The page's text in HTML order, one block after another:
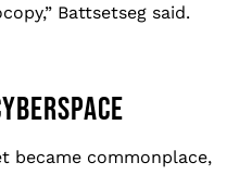
Battsetseg said.
became commonplace,